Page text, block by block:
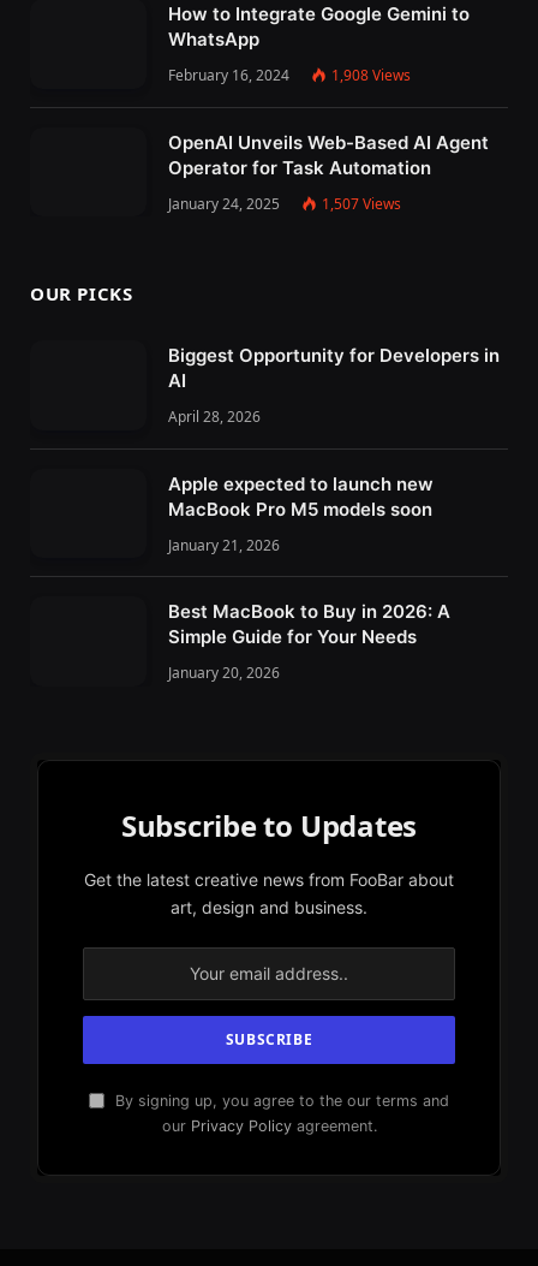
How to Integrate Google Gemini to
WhatsApp
February 16, 2024 1,908Views
OpenAI Unveils Web-Based AI Agent
Operator for Task Automation
January 24, 2025 1,507Views
OUR PICKS
Biggest Opportunity for Developers in
AI
April 28, 2026
Apple expected to launch new
MacBook Pro M5 models soon
January 21, 2026
Best MacBook to Buy in 2026: A
Simple Guide for Your Needs
January 20, 2026
Subscribe to Updates
Get the latest creative news from FooBar about
art, design and business.
By signing up, you agree to the our terms and
our Privacy Policyagreement.